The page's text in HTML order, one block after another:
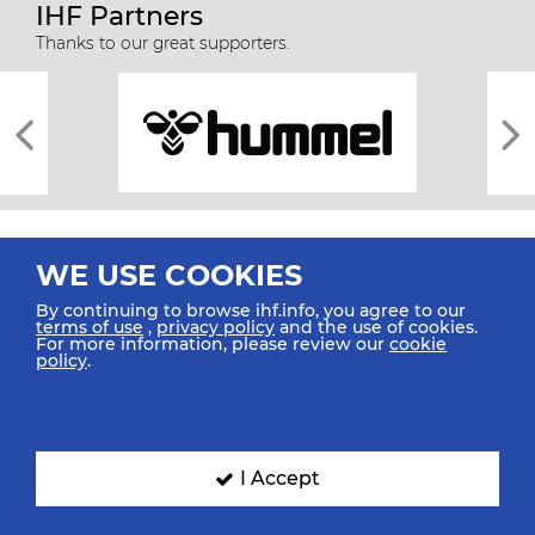
IHF Partners
Thanks to our great supporters.
All rights reserved © 2026 IHF
SIGN UP FOR OUR NEWSLETTER
WE USE COOKIES
By continuing to browse ihf.info, you agree to our
terms of use ,privacy policy and the use of cookies.
For more information, please review our cookie
policy.
I Accept